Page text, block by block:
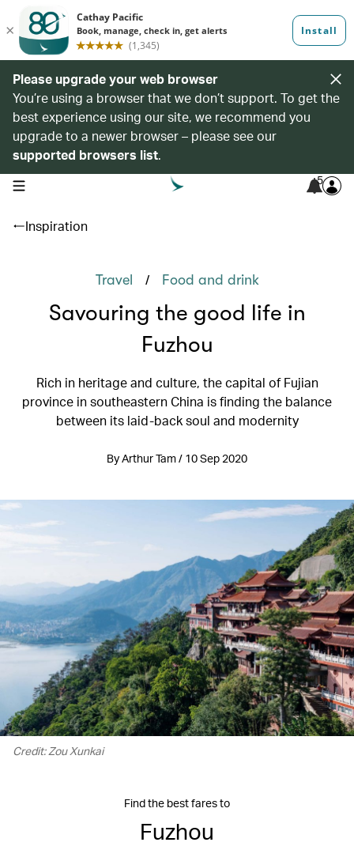
Please upgrade your web browser
You’re using a browser that we don’t support. To get the
best experience using our site, we recommend you
upgrade to a newer browser – please see our
supported browsers list.
open navigation menu 5
Inspiration
Travel / Food and drink
Savouring the good life in
Fuzhou
Rich in heritage and culture, the capital of Fujian
province in southeastern China is finding the balance
between its laid-back soul and modernity
By Arthur Tam / 10 Sep 2020
Credit: Zou Xunkai
Find the best fares to
Fuzhou